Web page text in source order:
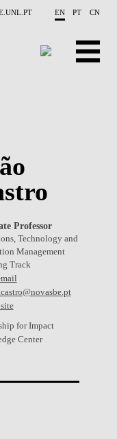
EN PT CN
Professor
Technology and
Management
Track
mail
for Impact
Center